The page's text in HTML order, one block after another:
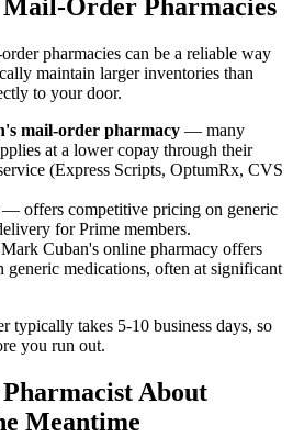
Mail-Order Pharmacies
pharmacies can be a reliable way
maintain larger inventories than
to your door.
mail-order pharmacy — many
at a lower copay through their
(Express Scripts, OptumRx, CVS
— offers competitive pricing on generic
for Prime members.
Cuban's online pharmacy offers
generic medications, often at significant
typically takes 5-10 business days, so
you run out.
About
Meantime